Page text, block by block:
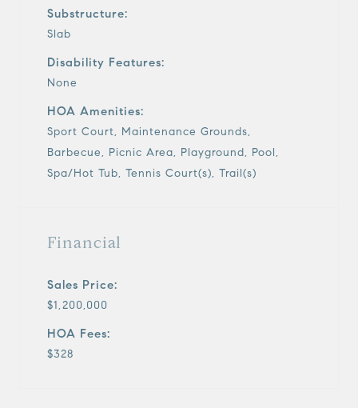
Substructure:
Slab
Disability Features:
None
HOA Amenities:
Sport Court, Maintenance Grounds,
Barbecue, Picnic Area, Playground, Pool,
Spa/Hot Tub, Tennis Court(s), Trail(s)
Financial
Sales Price:
$1,200,000
HOA Fees:
$328